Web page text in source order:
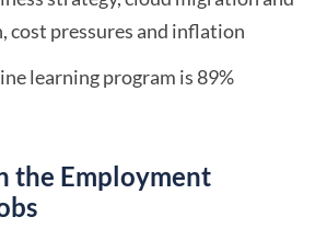
cost pressures and inflation
learning program is 89%
the Employment